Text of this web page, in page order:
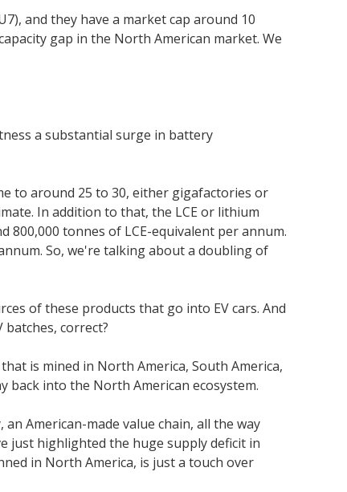
and they have a market cap around 10
gap in the North American market. We
a substantial surge in battery
to around 25 to 30, either gigafactories or
In addition to that, the LCE or lithium
tonnes of LCE-equivalent per annum.
So, we're talking about a doubling of
of these products that go into EV cars. And
correct?
is mined in North America, South America,
into the North American ecosystem.
American-made value chain, all the way
just highlighted the huge supply deficit in
in North America, is just a touch over